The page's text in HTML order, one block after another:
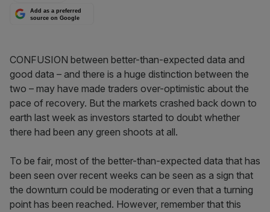
Add as a preferred
source on Google
CONFUSION between better-than-expected data and
good data – and there is a huge distinction between the
two – may have made traders over-optimistic about the
pace of recovery. But the markets crashed back down to
earth last week as investors started to doubt whether
there had been any green shoots at all.
To be fair, most of the better-than-expected data that has
been seen over recent weeks can be seen as a sign that
the downturn could be moderating or even that a turning
point has been reached. However, remember that this